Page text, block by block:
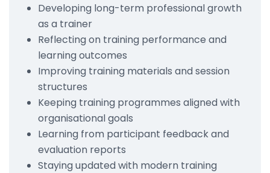
Developing long-term professional growth
as a trainer
Reflecting on training performance and
learning outcomes
Improving training materials and session
structures
Keeping training programmes aligned with
organisational goals
Learning from participant feedback and
evaluation reports
Staying updated with modern training